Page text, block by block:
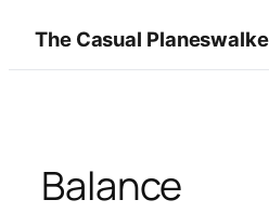
content
The Casual
Balance